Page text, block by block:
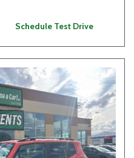
Schedule Test Drive